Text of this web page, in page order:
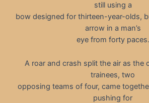
still using a
bow designed for thirteen-year-olds,
arrow in a man’s
eye from forty paces.
A roar and crash split the air as the
trainees, two
opposing teams of four, came
pushing for